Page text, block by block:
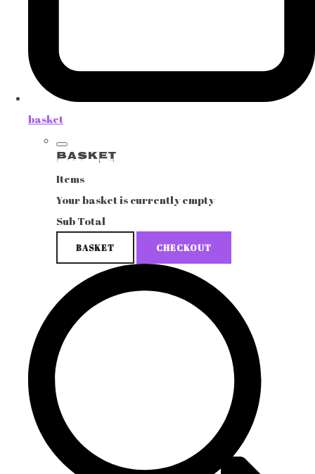
basket
Basket
Items
Your basket is currently empty
Sub Total
BASKET CHECKOUT